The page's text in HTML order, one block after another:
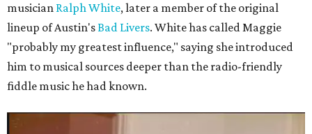
musician Ralph White, later a member of the original
lineup of Austin'sBad Livers. White has called Maggie
"probably my greatest influence," saying she introduced
him to musical sources deeper than the radio-friendly
fiddle music he had known.